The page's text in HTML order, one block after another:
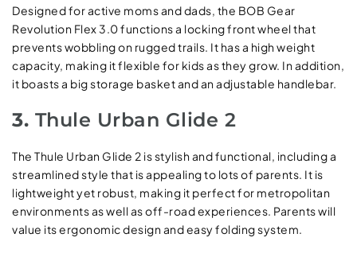
Designed for active moms and dads, the BOB Gear
Revolution Flex 3.0 functions a locking front wheel that
prevents wobbling on rugged trails. It has a high weight
capacity, making it flexible for kids as they grow. In addition,
it boasts a big storage basket and an adjustable handlebar.
3. Thule Urban Glide 2
The Thule Urban Glide 2 is stylish and functional, including a
streamlined style that is appealing to lots of parents. It is
lightweight yet robust, making it perfect for metropolitan
environments as well as off-road experiences. Parents will
value its ergonomic design and easy folding system.